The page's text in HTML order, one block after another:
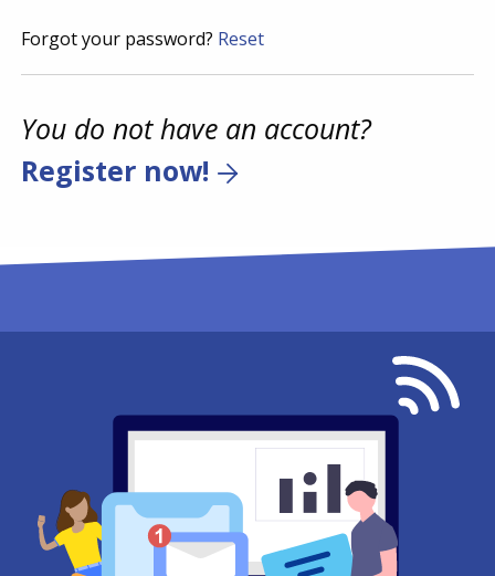
Forgot your password? Reset
You do not have an account?
Register now!